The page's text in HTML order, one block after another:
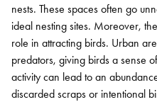
nests. These spaces often go
ideal nesting sites. Moreover,
role in attracting birds. Urban
predators, giving birds a sense
activity can lead to an
discarded scraps or intentional